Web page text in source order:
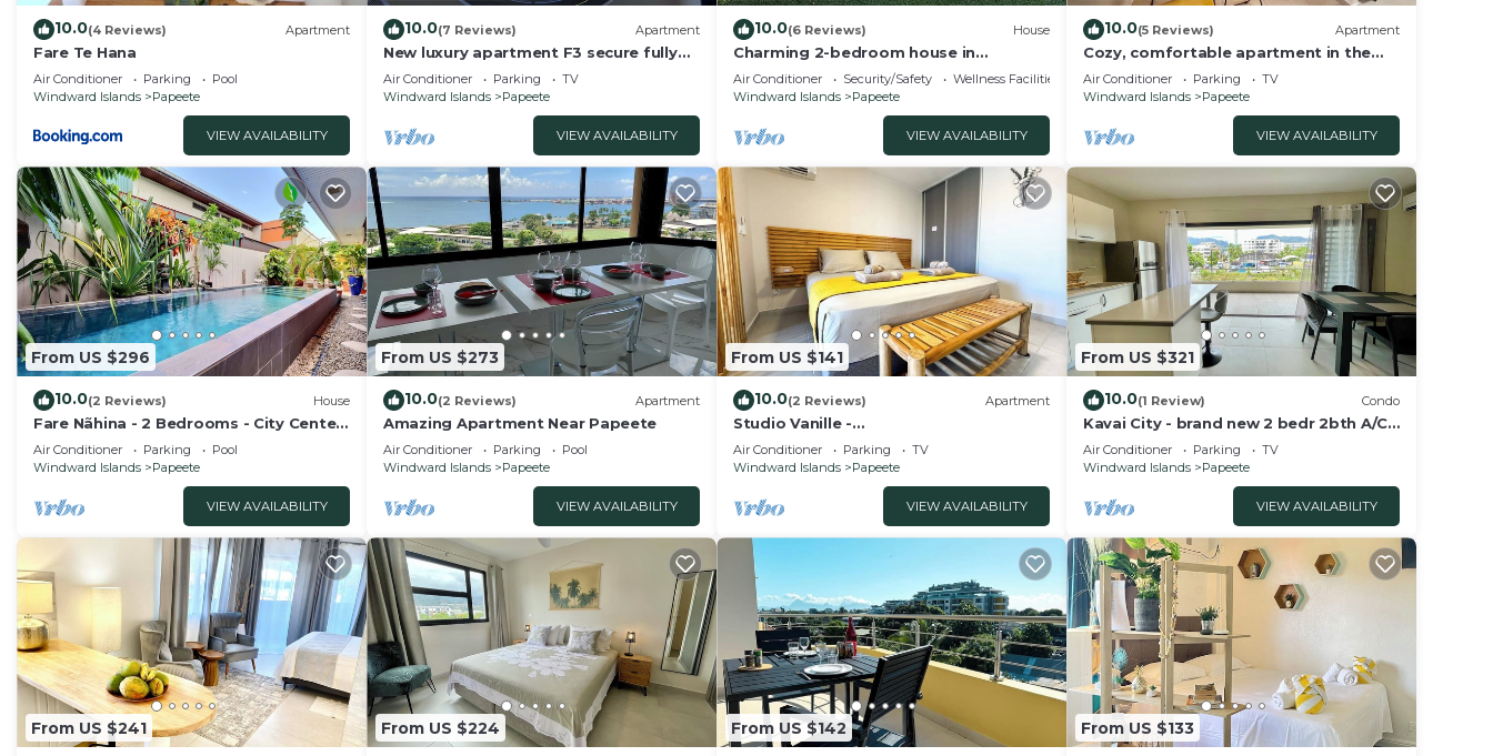
10.0(4 Reviews) Apartment
Fare Te Hana
Air Conditioner Parking
Pool
Windward Islands
Papeete
VIEW AVAILABILITY
10.0(7 Reviews) Apartment
New luxury apartment F3 secure fully
equipped air conditioning wifi terrace
view 2 parking
Air Conditioner Parking
TV
Windward Islands
Papeete
VIEW AVAILABILITY
10.0(6 Reviews) House
Charming 2-bedroom house in
welcoming Papeete with WiFi, AC
Air Conditioner Security/Safety
Wellness Facilities
Windward Islands
Papeete
VIEW AVAILABILITY
10.0(5 Reviews) Apartment
Cozy, comfortable apartment in the
heart of Papeete. WIFI, air conditioning
& private garage
Air Conditioner Parking
TV
Windward Islands
Papeete
VIEW AVAILABILITY
From US $296
10.0(2 Reviews) House
Fare Nãhina - 2 Bedrooms - City Center
- Swimming Pool
Air Conditioner Parking
Pool
Windward Islands
Papeete
VIEW AVAILABILITY
From US $273
10.0(2 Reviews) Apartment
Amazing Apartment Near Papeete
Air Conditioner Parking
Pool
Windward Islands
Papeete
VIEW AVAILABILITY
From US $141
10.0(2 Reviews) Apartment
Studio Vanille -
Ville/Climatisation/Parking
Air Conditioner Parking
TV
Windward Islands
Papeete
VIEW AVAILABILITY
From US $321
10.0(1 Review) Condo
Kavai City - brand new 2 bedr 2bth A/C -
Wi-Fi - parking
Air Conditioner Parking
TV
Windward Islands
Papeete
VIEW AVAILABILITY
From US $241 From US $224 From US $142 From US $133